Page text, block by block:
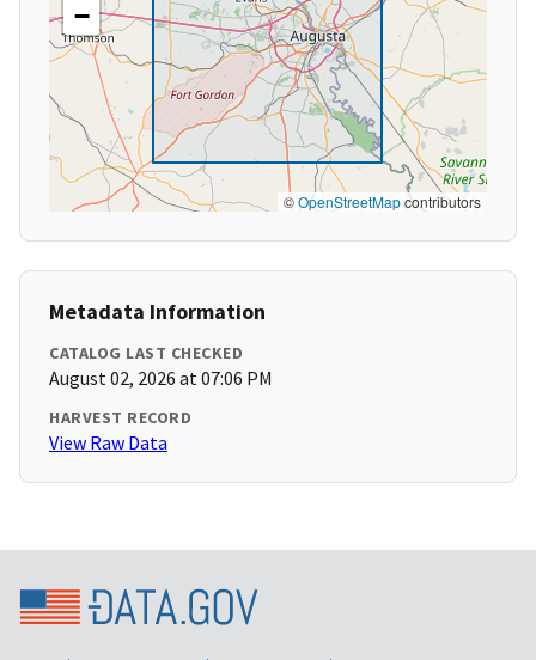
−
©OpenStreetMapcontributors
Metadata Information
CATALOG LAST CHECKED
August 02, 2026 at 07:06 PM
HARVEST RECORD
View Raw Data